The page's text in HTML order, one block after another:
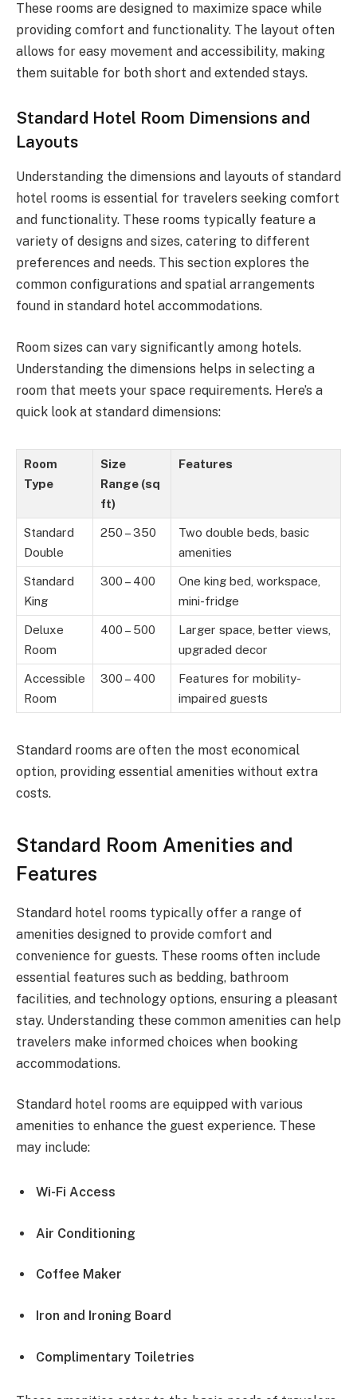
These rooms are designed to maximize space while
providing comfort and functionality. The layout often
allows for easy movement and accessibility, making
them suitable for both short and extended stays.
Standard Hotel Room Dimensions and
Layouts
Understanding the dimensions and layouts of standard
hotel rooms is essential for travelers seeking comfort
and functionality. These rooms typically feature a
variety of designs and sizes, catering to different
preferences and needs. This section explores the
common configurations and spatial arrangements
found in standard hotel accommodations.
Room sizes can vary significantly among hotels.
Understanding the dimensions helps in selecting a
room that meets your space requirements. Here’s a
quick look at standard dimensions:
Room
Type
Size
Range (sq
ft)
Features
Standard
Double
250 – 350
Two double beds, basic
amenities
Standard
King
300 – 400
One king bed, workspace,
mini-fridge
Deluxe
Room
400 – 500
Larger space, better views,
upgraded decor
Accessible
Room
300 – 400
Features for mobility-
impaired guests
Standard rooms are often the most economical
option, providing essential amenities without extra
costs.
Standard Room Amenities and
Features
Standard hotel rooms typically offer a range of
amenities designed to provide comfort and
convenience for guests. These rooms often include
essential features such as bedding, bathroom
facilities, and technology options, ensuring a pleasant
stay. Understanding these common amenities can help
travelers make informed choices when booking
accommodations.
Standard hotel rooms are equipped with various
amenities to enhance the guest experience. These
may include:
Wi-Fi Access
Air Conditioning
Coffee Maker
Iron and Ironing Board
Complimentary Toiletries